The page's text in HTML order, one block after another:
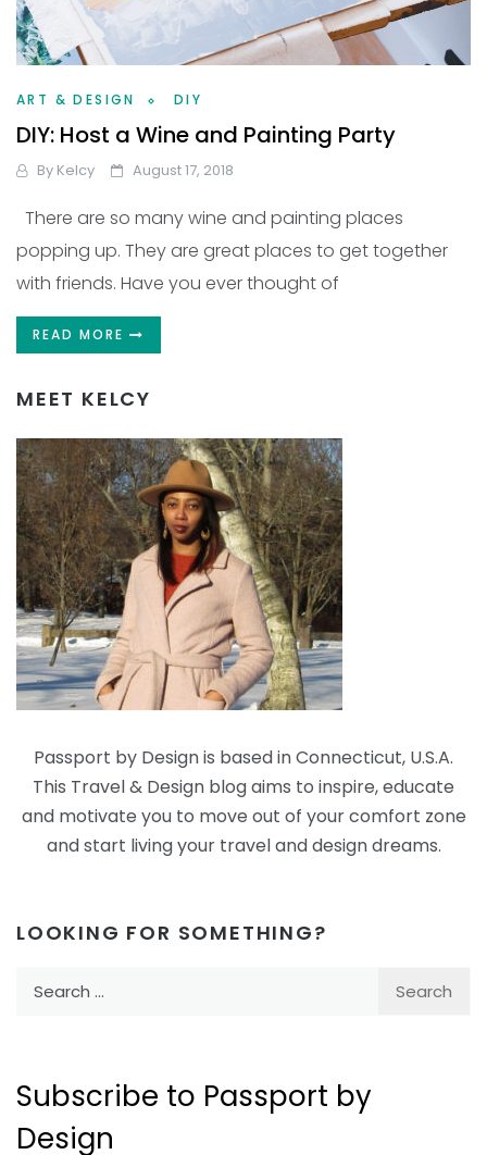
ART & DESIGN DIY
DIY: Host a Wine and Painting Party
By Kelcy August 17, 2018
There are so many wine and painting places
popping up. They are great places to get together
with friends. Have you ever thought of
READ MORE
MEET KELCY
Passport by Design is based in Connecticut, U.S.A.
This Travel & Design blog aims to inspire, educate
and motivate you to move out of your comfort zone
and start living your travel and design dreams.
LOOKING FOR SOMETHING?
Subscribe to Passport by
Design